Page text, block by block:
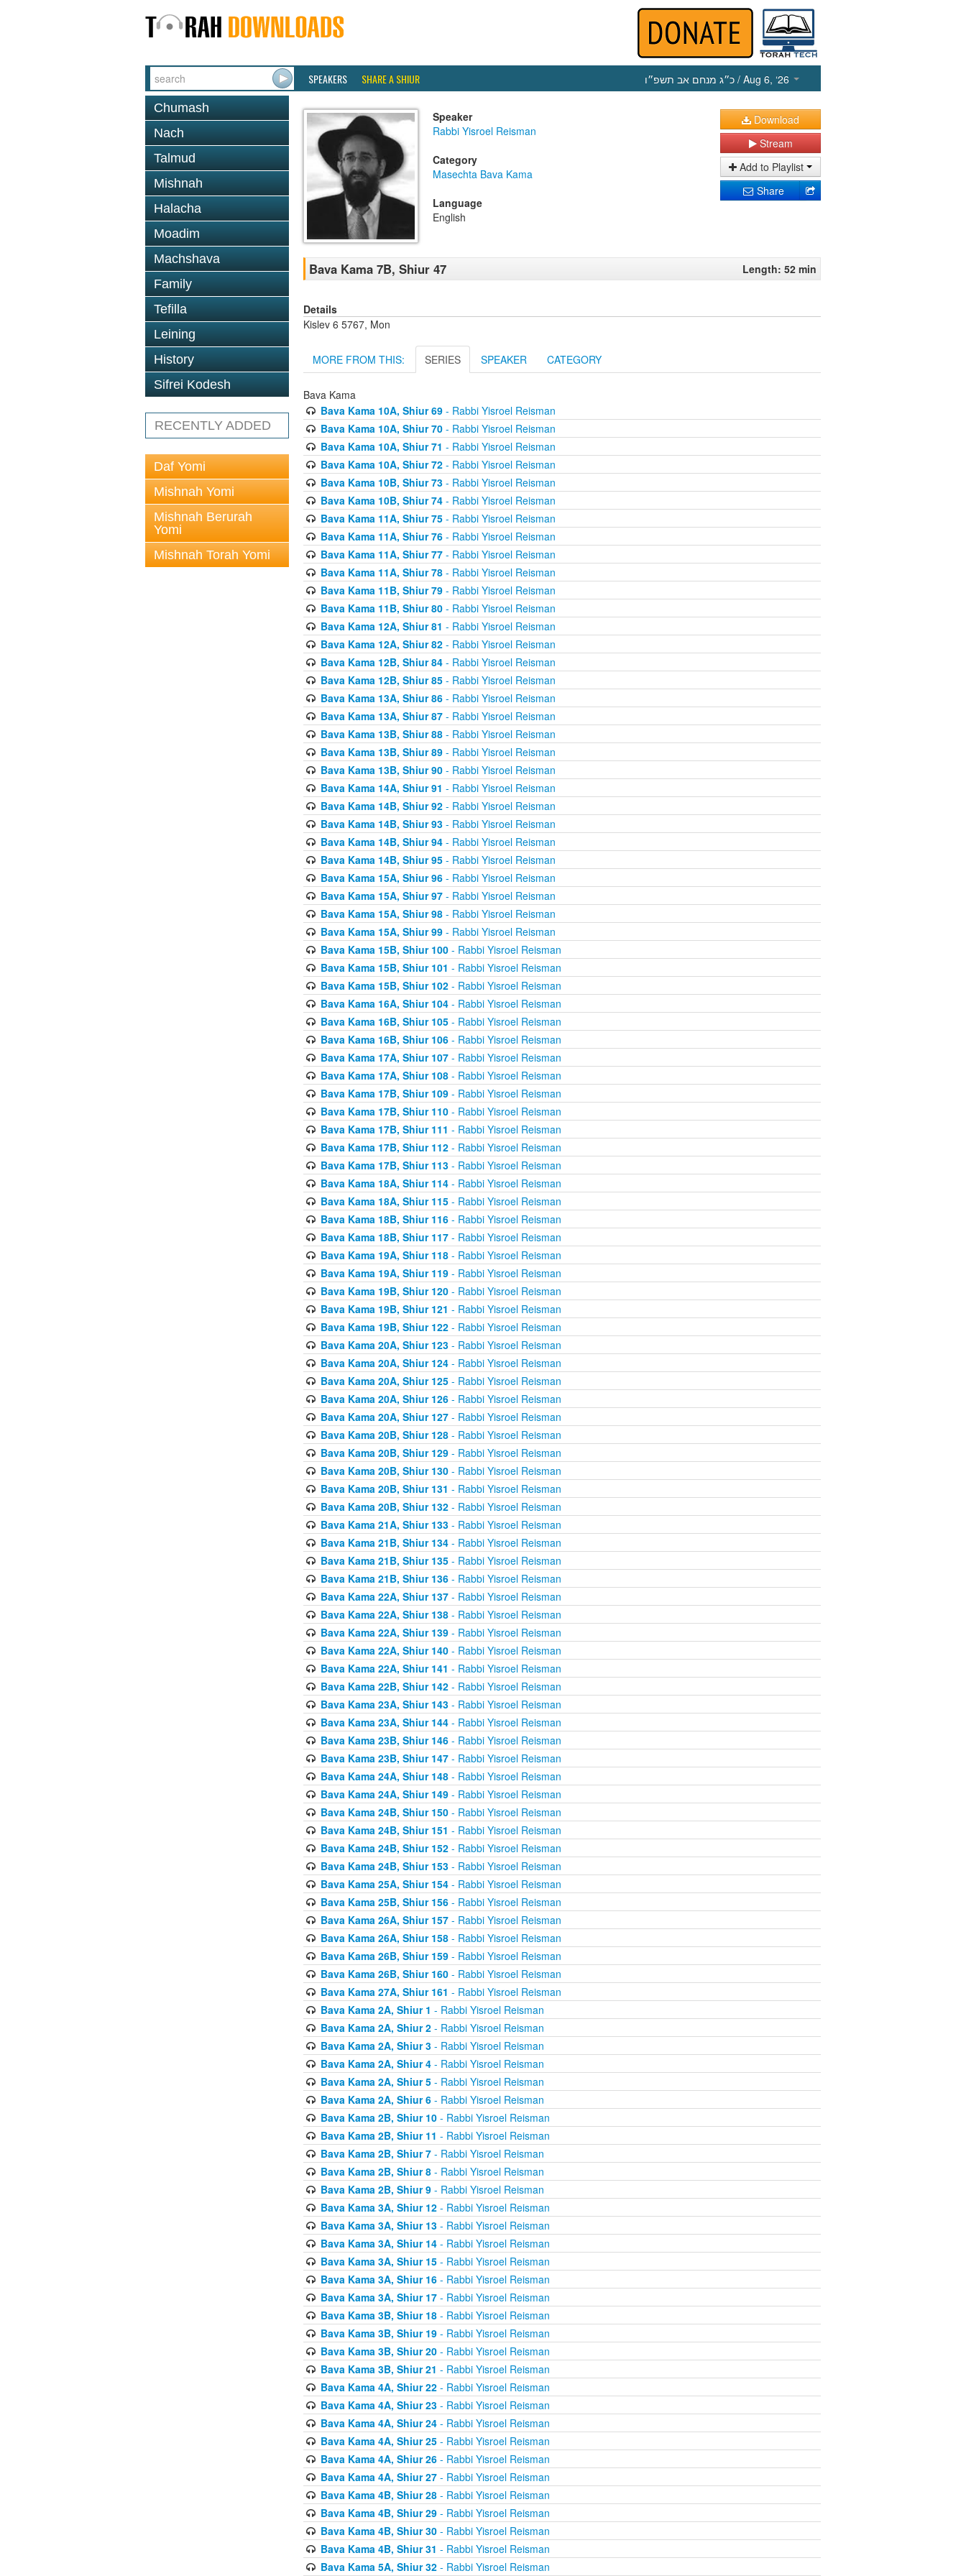
SPEAKERS SHARE A SHIUR כ״ג מנחם אב תשפ״ו / Aug 6, ‘26
Chumash
Nach
Talmud
Mishnah
Halacha
Moadim
Machshava
Family
Tefilla
Leining
History
Sifrei Kodesh
RECENTLY ADDED
Daf Yomi
Mishnah Yomi
Mishnah Berurah
Yomi
Mishnah Torah Yomi
Speaker
Rabbi Yisroel Reisman
Category
Masechta Bava Kama
Language
English
Download
Stream
Add to Playlist
Share
Bava Kama 7B, Shiur 47 Length: 52 min
Details
Kislev 6 5767, Mon
MORE FROM THIS: SERIES SPEAKER CATEGORY
Bava Kama
Bava Kama 10A, Shiur 69- Rabbi Yisroel Reisman
Bava Kama 10A, Shiur 70- Rabbi Yisroel Reisman
Bava Kama 10A, Shiur 71 - Rabbi Yisroel Reisman
Bava Kama 10A, Shiur 72- Rabbi Yisroel Reisman
Bava Kama 10B, Shiur 73- Rabbi Yisroel Reisman
Bava Kama 10B, Shiur 74- Rabbi Yisroel Reisman
Bava Kama 11A, Shiur 75- Rabbi Yisroel Reisman
Bava Kama 11A, Shiur 76- Rabbi Yisroel Reisman
Bava Kama 11A, Shiur 77- Rabbi Yisroel Reisman
Bava Kama 11A, Shiur 78- Rabbi Yisroel Reisman
Bava Kama 11B, Shiur 79- Rabbi Yisroel Reisman
Bava Kama 11B, Shiur 80- Rabbi Yisroel Reisman
Bava Kama 12A, Shiur 81 - Rabbi Yisroel Reisman
Bava Kama 12A, Shiur 82- Rabbi Yisroel Reisman
Bava Kama 12B, Shiur 84- Rabbi Yisroel Reisman
Bava Kama 12B, Shiur 85- Rabbi Yisroel Reisman
Bava Kama 13A, Shiur 86- Rabbi Yisroel Reisman
Bava Kama 13A, Shiur 87- Rabbi Yisroel Reisman
Bava Kama 13B, Shiur 88- Rabbi Yisroel Reisman
Bava Kama 13B, Shiur 89- Rabbi Yisroel Reisman
Bava Kama 13B, Shiur 90- Rabbi Yisroel Reisman
Bava Kama 14A, Shiur 91 - Rabbi Yisroel Reisman
Bava Kama 14B, Shiur 92- Rabbi Yisroel Reisman
Bava Kama 14B, Shiur 93- Rabbi Yisroel Reisman
Bava Kama 14B, Shiur 94- Rabbi Yisroel Reisman
Bava Kama 14B, Shiur 95- Rabbi Yisroel Reisman
Bava Kama 15A, Shiur 96- Rabbi Yisroel Reisman
Bava Kama 15A, Shiur 97- Rabbi Yisroel Reisman
Bava Kama 15A, Shiur 98- Rabbi Yisroel Reisman
Bava Kama 15A, Shiur 99- Rabbi Yisroel Reisman
Bava Kama 15B, Shiur 100- Rabbi Yisroel Reisman
Bava Kama 15B, Shiur 101 - Rabbi Yisroel Reisman
Bava Kama 15B, Shiur 102- Rabbi Yisroel Reisman
Bava Kama 16A, Shiur 104- Rabbi Yisroel Reisman
Bava Kama 16B, Shiur 105- Rabbi Yisroel Reisman
Bava Kama 16B, Shiur 106- Rabbi Yisroel Reisman
Bava Kama 17A, Shiur 107- Rabbi Yisroel Reisman
Bava Kama 17A, Shiur 108- Rabbi Yisroel Reisman
Bava Kama 17B, Shiur 109- Rabbi Yisroel Reisman
Bava Kama 17B, Shiur 110- Rabbi Yisroel Reisman
Bava Kama 17B, Shiur 111 - Rabbi Yisroel Reisman
Bava Kama 17B, Shiur 112- Rabbi Yisroel Reisman
Bava Kama 17B, Shiur 113- Rabbi Yisroel Reisman
Bava Kama 18A, Shiur 114- Rabbi Yisroel Reisman
Bava Kama 18A, Shiur 115- Rabbi Yisroel Reisman
Bava Kama 18B, Shiur 116- Rabbi Yisroel Reisman
Bava Kama 18B, Shiur 117- Rabbi Yisroel Reisman
Bava Kama 19A, Shiur 118- Rabbi Yisroel Reisman
Bava Kama 19A, Shiur 119- Rabbi Yisroel Reisman
Bava Kama 19B, Shiur 120- Rabbi Yisroel Reisman
Bava Kama 19B, Shiur 121 - Rabbi Yisroel Reisman
Bava Kama 19B, Shiur 122- Rabbi Yisroel Reisman
Bava Kama 20A, Shiur 123- Rabbi Yisroel Reisman
Bava Kama 20A, Shiur 124- Rabbi Yisroel Reisman
Bava Kama 20A, Shiur 125- Rabbi Yisroel Reisman
Bava Kama 20A, Shiur 126- Rabbi Yisroel Reisman
Bava Kama 20A, Shiur 127- Rabbi Yisroel Reisman
Bava Kama 20B, Shiur 128- Rabbi Yisroel Reisman
Bava Kama 20B, Shiur 129- Rabbi Yisroel Reisman
Bava Kama 20B, Shiur 130- Rabbi Yisroel Reisman
Bava Kama 20B, Shiur 131 - Rabbi Yisroel Reisman
Bava Kama 20B, Shiur 132- Rabbi Yisroel Reisman
Bava Kama 21A, Shiur 133- Rabbi Yisroel Reisman
Bava Kama 21B, Shiur 134- Rabbi Yisroel Reisman
Bava Kama 21B, Shiur 135- Rabbi Yisroel Reisman
Bava Kama 21B, Shiur 136- Rabbi Yisroel Reisman
Bava Kama 22A, Shiur 137- Rabbi Yisroel Reisman
Bava Kama 22A, Shiur 138- Rabbi Yisroel Reisman
Bava Kama 22A, Shiur 139- Rabbi Yisroel Reisman
Bava Kama 22A, Shiur 140- Rabbi Yisroel Reisman
Bava Kama 22A, Shiur 141 - Rabbi Yisroel Reisman
Bava Kama 22B, Shiur 142- Rabbi Yisroel Reisman
Bava Kama 23A, Shiur 143- Rabbi Yisroel Reisman
Bava Kama 23A, Shiur 144- Rabbi Yisroel Reisman
Bava Kama 23B, Shiur 146- Rabbi Yisroel Reisman
Bava Kama 23B, Shiur 147- Rabbi Yisroel Reisman
Bava Kama 24A, Shiur 148- Rabbi Yisroel Reisman
Bava Kama 24A, Shiur 149- Rabbi Yisroel Reisman
Bava Kama 24B, Shiur 150- Rabbi Yisroel Reisman
Bava Kama 24B, Shiur 151 - Rabbi Yisroel Reisman
Bava Kama 24B, Shiur 152- Rabbi Yisroel Reisman
Bava Kama 24B, Shiur 153- Rabbi Yisroel Reisman
Bava Kama 25A, Shiur 154- Rabbi Yisroel Reisman
Bava Kama 25B, Shiur 156- Rabbi Yisroel Reisman
Bava Kama 26A, Shiur 157- Rabbi Yisroel Reisman
Bava Kama 26A, Shiur 158- Rabbi Yisroel Reisman
Bava Kama 26B, Shiur 159- Rabbi Yisroel Reisman
Bava Kama 26B, Shiur 160- Rabbi Yisroel Reisman
Bava Kama 27A, Shiur 161 - Rabbi Yisroel Reisman
Bava Kama 2A, Shiur 1 - Rabbi Yisroel Reisman
Bava Kama 2A, Shiur 2- Rabbi Yisroel Reisman
Bava Kama 2A, Shiur 3- Rabbi Yisroel Reisman
Bava Kama 2A, Shiur 4- Rabbi Yisroel Reisman
Bava Kama 2A, Shiur 5- Rabbi Yisroel Reisman
Bava Kama 2A, Shiur 6- Rabbi Yisroel Reisman
Bava Kama 2B, Shiur 10- Rabbi Yisroel Reisman
Bava Kama 2B, Shiur 11 - Rabbi Yisroel Reisman
Bava Kama 2B, Shiur 7- Rabbi Yisroel Reisman
Bava Kama 2B, Shiur 8- Rabbi Yisroel Reisman
Bava Kama 2B, Shiur 9- Rabbi Yisroel Reisman
Bava Kama 3A, Shiur 12- Rabbi Yisroel Reisman
Bava Kama 3A, Shiur 13- Rabbi Yisroel Reisman
Bava Kama 3A, Shiur 14- Rabbi Yisroel Reisman
Bava Kama 3A, Shiur 15- Rabbi Yisroel Reisman
Bava Kama 3A, Shiur 16- Rabbi Yisroel Reisman
Bava Kama 3A, Shiur 17- Rabbi Yisroel Reisman
Bava Kama 3B, Shiur 18- Rabbi Yisroel Reisman
Bava Kama 3B, Shiur 19- Rabbi Yisroel Reisman
Bava Kama 3B, Shiur 20- Rabbi Yisroel Reisman
Bava Kama 3B, Shiur 21 - Rabbi Yisroel Reisman
Bava Kama 4A, Shiur 22- Rabbi Yisroel Reisman
Bava Kama 4A, Shiur 23- Rabbi Yisroel Reisman
Bava Kama 4A, Shiur 24- Rabbi Yisroel Reisman
Bava Kama 4A, Shiur 25- Rabbi Yisroel Reisman
Bava Kama 4A, Shiur 26- Rabbi Yisroel Reisman
Bava Kama 4A, Shiur 27- Rabbi Yisroel Reisman
Bava Kama 4B, Shiur 28- Rabbi Yisroel Reisman
Bava Kama 4B, Shiur 29- Rabbi Yisroel Reisman
Bava Kama 4B, Shiur 30- Rabbi Yisroel Reisman
Bava Kama 4B, Shiur 31 - Rabbi Yisroel Reisman
Bava Kama 5A, Shiur 32- Rabbi Yisroel Reisman